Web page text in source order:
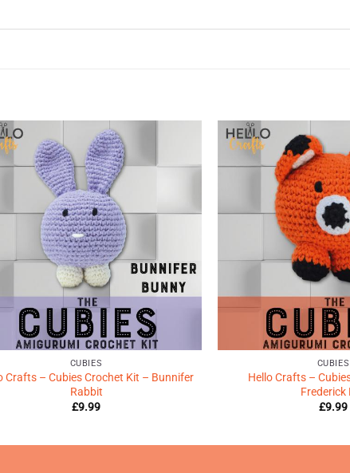
Add to
CUBIES
Crafts – Cubies Crochet Kit – Bunnifer
Rabbit
£9.99
CUBIES
Hello Crafts –
Frederick
£9.99